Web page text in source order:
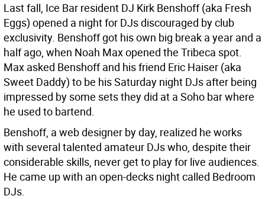
Last fall, Ice Bar resident DJ Kirk Benshoff (aka Fresh
Eggs) opened a night for DJs discouraged by club
exclusivity. Benshoff got his own big break a year and a
half ago, when Noah Max opened the Tribeca spot.
Max asked Benshoff and his friend Eric Haiser (aka
Sweet Daddy) to be his Saturday night DJs after being
impressed by some sets they did at a Soho bar where
he used to bartend.
Benshoff, a web designer by day, realized he works
with several talented amateur DJs who, despite their
considerable skills, never get to play for live audiences.
He came up with an open-decks night called Bedroom
DJs.